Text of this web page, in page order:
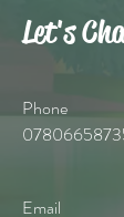
Let's
Phone
Email